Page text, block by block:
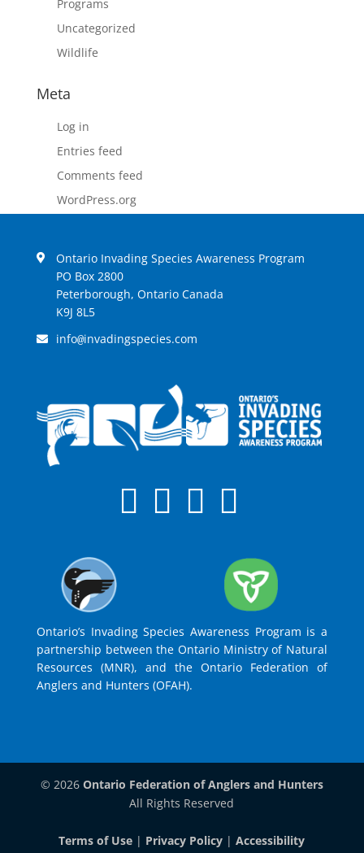
Programs
Uncategorized
Wildlife
Meta
Log in
Entries feed
Comments feed
WordPress.org
Ontario Invading Species Awareness Program
PO Box 2800
Peterborough, Ontario Canada
K9J 8L5
info@invadingspecies.com
Ontario’s Invading Species Awareness Program is a
partnership between the Ontario Ministry of Natural
Resources (MNR), and the Ontario Federation of
Anglers and Hunters (OFAH).
© 2026 Ontario Federation of Anglers and Hunters
All Rights Reserved
Terms of Use | Privacy Policy |Accessibility